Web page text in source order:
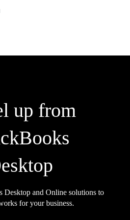
up from
Desktop and Online solutions to
for your business.